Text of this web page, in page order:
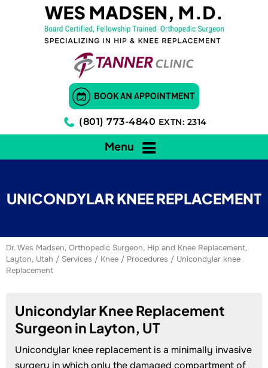
BOOK AN APPOINTMENT
(801) 773-4840 EXTN: 2314
Menu
UNICONDYLAR KNEE REPLACEMENT
Dr. Wes Madsen, Orthopedic Surgeon, Hip and Knee Replacement,
Layton, Utah / Services / Knee / Procedures / Unicondylar knee
Replacement
Unicondylar Knee Replacement
Surgeon in Layton, UT
Unicondylar knee replacement is a minimally invasive
surgery in which only the damaged compartment of